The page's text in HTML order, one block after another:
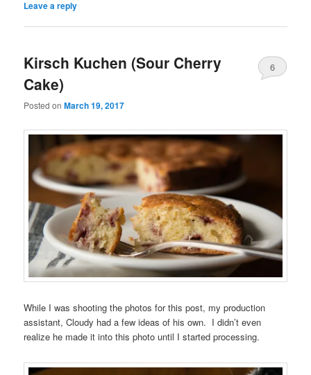
Leave a reply
Kirsch Kuchen (Sour Cherry
Cake)
Posted onMarch 19, 2017
6
While I was shooting the photos for this post, my production
assistant, Cloudy had a few ideas of his own. I didn’t even
realize he made it into this photo until I started processing.